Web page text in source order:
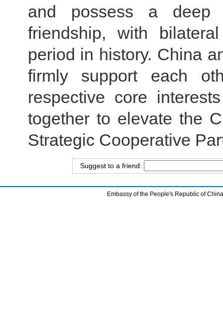
and possess a deep
friendship, with
period in history. China
firmly support each
respective core
together to elevate the
Strategic Cooperative
Suggest to a friend:
Embassy of the People's Republic of